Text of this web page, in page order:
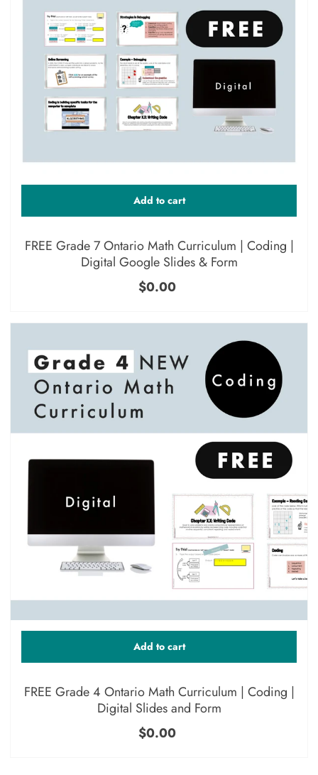
FREE Grade 7 Ontario Math Curriculum | Coding |
Digital Google Slides & Form
$0.00
Add to cart
FREE Grade 4 Ontario Math Curriculum | Coding |
Digital Slides and Form
$0.00
Add to cart